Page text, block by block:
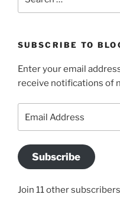
for:
SUBSCRIBE TO
Enter your email
receive notifications of
Address
Subscribe
Join 11 other subscribers